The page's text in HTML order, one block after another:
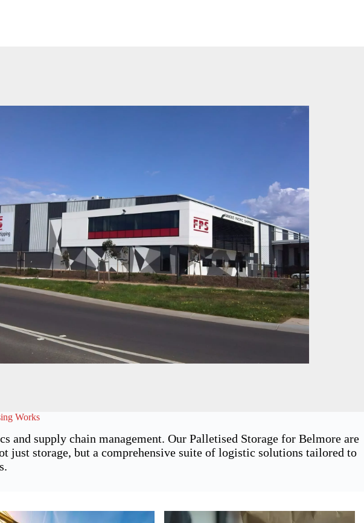
Works
and supply chain management. Our Palletised Storage for Belmore are
just storage, but a comprehensive suite of logistic solutions tailored to